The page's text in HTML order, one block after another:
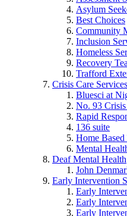
Asylum
Best Choices
Community
Inclusion
Homeless
Recovery
Trafford
Crisis Care Services
Bluesci at
No. 93
Rapid
136 suite
Home Based
Mental
Deaf Mental Health
John
Early Intervention
Early
Early
Early